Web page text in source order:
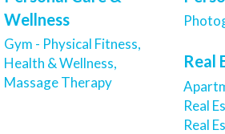
Wellness
Gym - Physical Fitness,
Health & Wellness,
Massage Therapy
Real
Real
Real